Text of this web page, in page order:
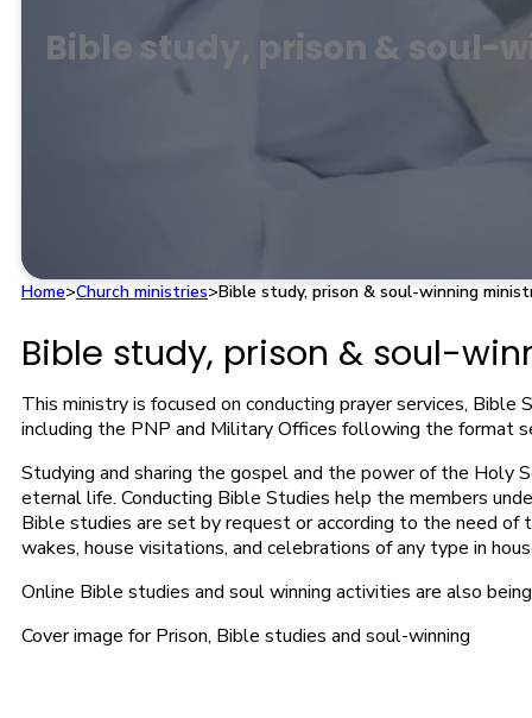
Bible study, prison & soul-
Home>Church ministries>Bible study, prison & soul-winning
Bible study, prison & soul-
This ministry is focused on conducting prayer services,
including the PNP and Military Offices following the format
Studying and sharing the gospel and the power of the
eternal life. Conducting Bible Studies help the members
Bible studies are set by request or according to the need of
wakes, house visitations, and celebrations of any type in
Online Bible studies and soul winning activities are also
Cover image for Prison, Bible studies and soul-winning